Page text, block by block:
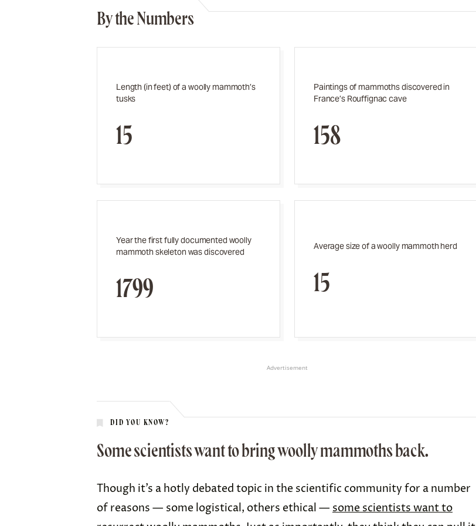
By the Numbers
Length (in feet) of a woolly mammoth’s
tusks
15
Paintings of mammoths discovered in
France’s Rouffignac cave
158
Year the first fully documented woolly
mammoth skeleton was discovered
1799
Average size of a woolly mammoth herd
15
Advertisement
DID YOU KNOW?
Some scientists want to bring woolly mammoths back.
Though it’s a hotly debated topic in the scientific community for a number
of reasons — some logistical, others ethical — some scientists want to